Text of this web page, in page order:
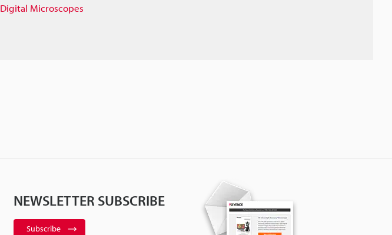
Digital Microscopes
NEWSLETTER SUBSCRIBE
Subscribe